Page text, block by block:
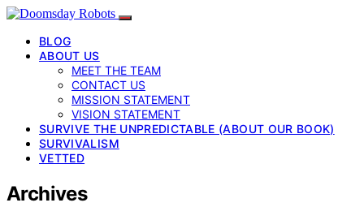
BLOG
ABOUT US
MEET THE TEAM
CONTACT US
MISSION STATEMENT
VISION STATEMENT
SURVIVE THE UNPREDICTABLE (ABOUT OUR BOOK)
SURVIVALISM
VETTED
Archives